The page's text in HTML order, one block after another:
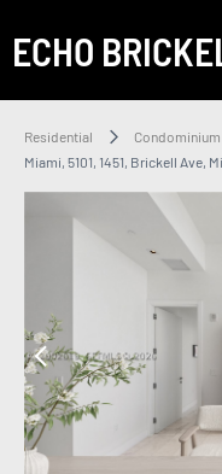
ECHO
Residential Condominium
Miami, 5101, 1451, Brickell Ave,